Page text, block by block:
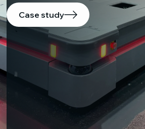
Case study